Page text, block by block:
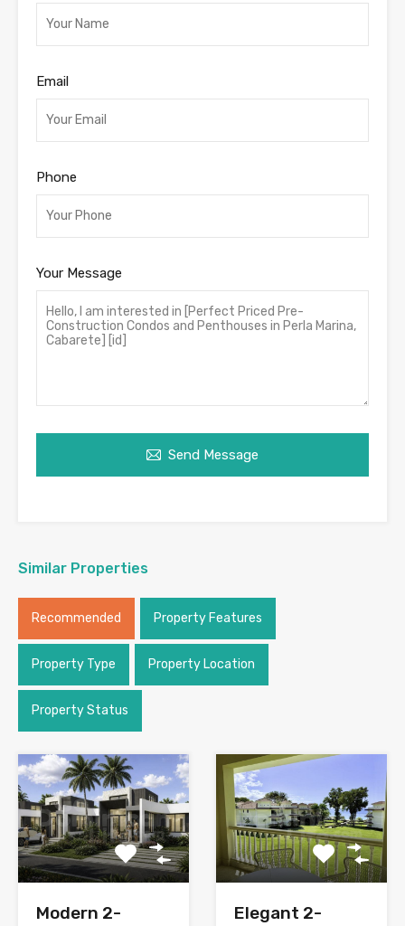
Email
Phone
Your Message
Send Message
Similar Properties
Recommended Property Features
Property Type Property Location
Property Status
Modern 2-
Elegant 2-